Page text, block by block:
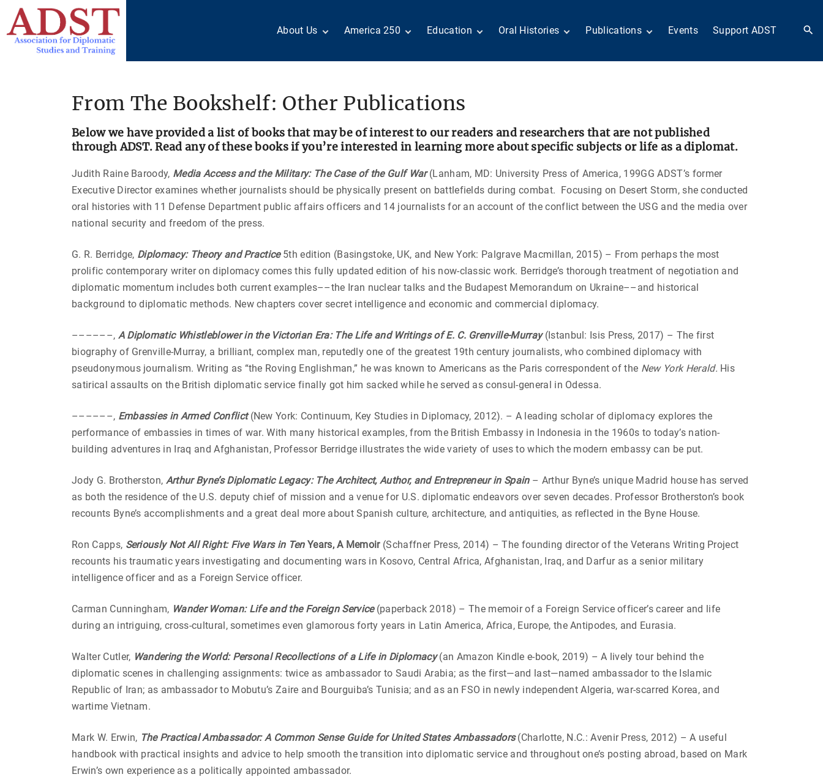
About Us
Members
Benjamin Franklin
Volunteers
Testimonials
ADST Awards
Donate
Contact Us
America 250
United States
Diplomacy: From Its
Beginnings to Today
Negot[AI]tor
Education
Opportunities
Podcasts
Modern American
Diplomacy
Partners in Diplomacy
Cold War series
In Their Own Voices
Links
Oral Histories
Dayton Peace Accords
at 30 years
Fascinating Figures
Fulbright Association
Interview Collection
History of AFSA
United States Institute
of Peace Projects
Tributes
Academic Citations
Publications Events Support ADST
From The Bookshelf: Other Publications
Below we have provided a list of books that may be of interest to our readers and researchers that are not published
through ADST. Read any of these books if you’re interested in learning more about specific subjects or life as a diplomat.
Judith Raine Baroody, Media Access and the Military: The Case of the Gulf War(Lanham, MD: University Press of America, 199GG ADST’s former
Executive Director examines whether journalists should be physically present on battlefields during combat. Focusing on Desert Storm, she conducted
oral histories with 11 Defense Department public affairs officers and 14 journalists for an account of the conflict between the USG and the media over
national security and freedom of the press.
G. R. Berridge, Diplomacy: Theory and Practice5th edition (Basingstoke, UK, and New York: Palgrave Macmillan, 2015) – From perhaps the most
prolific contemporary writer on diplomacy comes this fully updated edition of his now-classic work. Berridge’s thorough treatment of negotiation and
diplomatic momentum includes both current examples––the Iran nuclear talks and the Budapest Memorandum on Ukraine––and historical
background to diplomatic methods. New chapters cover secret intelligence and economic and commercial diplomacy.
––––––, A Diplomatic Whistleblower in the Victorian Era: The Life and Writings of E. C. Grenville-Murray (Istanbul: Isis Press, 2017) – The first
biography of Grenville-Murray, a brilliant, complex man, reputedly one of the greatest 19th century journalists, who combined diplomacy with
pseudonymous journalism. Writing as “the Roving Englishman,” he was known to Americans as the Paris correspondent of the New York Herald. His
satirical assaults on the British diplomatic service finally got him sacked while he served as consul-general in Odessa.
––––––, Embassies in Armed Conflict (New York: Continuum, Key Studies in Diplomacy, 2012). – A leading scholar of diplomacy explores the
performance of embassies in times of war. With many historical examples, from the British Embassy in Indonesia in the 1960s to today’s nation-
building adventures in Iraq and Afghanistan, Professor Berridge illustrates the wide variety of uses to which the modern embassy can be put.
Jody G. Brotherston, Arthur Byne’s Diplomatic Legacy: The Architect, Author, and Entrepreneur in Spain– Arthur Byne’s unique Madrid house has served
as both the residence of the U.S. deputy chief of mission and a venue for U.S. diplomatic endeavors over seven decades. Professor Brotherston’s book
recounts Byne’s accomplishments and a great deal more about Spanish culture, architecture, and antiquities, as reflected in the Byne House.
Ron Capps, Seriously Not All Right: Five Wars in TenYears, A Memoir(Schaffner Press, 2014) – The founding director of the Veterans Writing Project
recounts his traumatic years investigating and documenting wars in Kosovo, Central Africa, Afghanistan, Iraq, and Darfur as a senior military
intelligence officer and as a Foreign Service officer.
Carman Cunningham, Wander Woman: Life and the Foreign Service (paperback 2018) – The memoir of a Foreign Service officer’s career and life
during an intriguing, cross-cultural, sometimes even glamorous forty years in Latin America, Africa, Europe, the Antipodes, and Eurasia.
Walter Cutler, Wandering the World: Personal Recollections of a Life in Diplomacy (an Amazon Kindle e-book, 2019) –A lively tour behind the
diplomatic scenes in challenging assignments: twice as ambassador to Saudi Arabia; as the first—and last—named ambassador to the Islamic
Republic of Iran; as ambassador to Mobutu’s Zaire and Bourguiba’s Tunisia; and as an FSO in newly independent Algeria, war-scarred Korea, and
wartime Vietnam.
Mark W. Erwin, The Practical Ambassador: A Common Sense Guide for United States Ambassadors(Charlotte, N.C.: Avenir Press, 2012) – A useful
handbook with practical insights and advice to help smooth the transition into diplomatic service and throughout one’s posting abroad, based on Mark
Erwin’s own experience as a politically appointed ambassador.